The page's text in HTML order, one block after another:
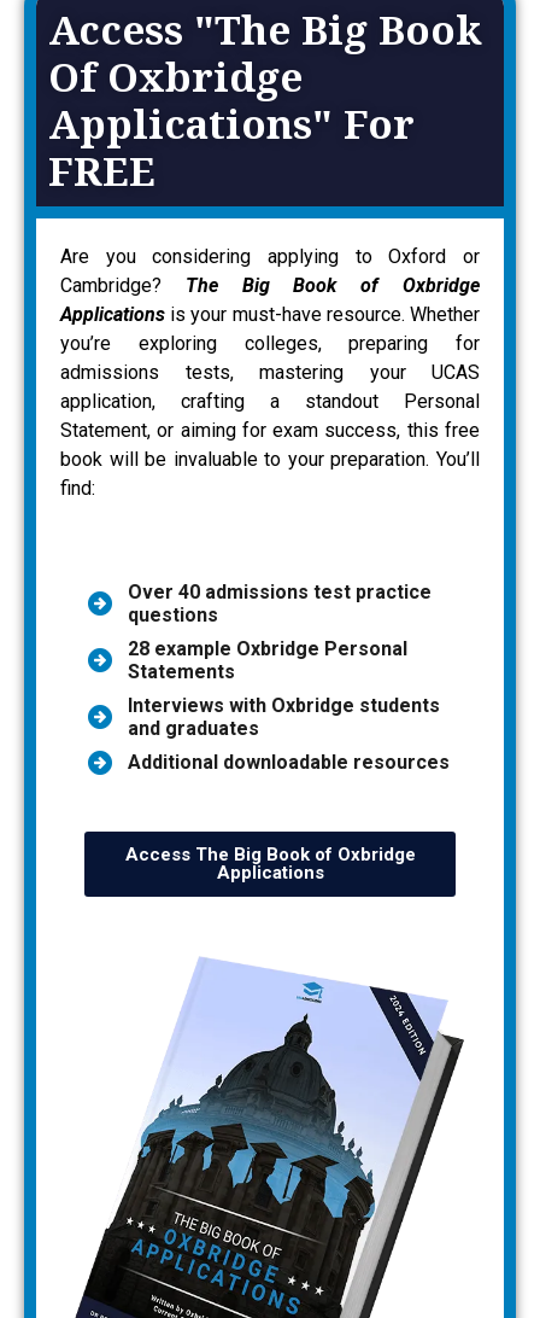
Access "The Big Book
Of Oxbridge
Applications" For
FREE
Are you considering applying to Oxford or
Cambridge? The Big Book of Oxbridge
Applications is your must-have resource. Whether
you’re exploring colleges, preparing for
admissions tests, mastering your UCAS
application, crafting a standout Personal
Statement, or aiming for exam success, this free
book will be invaluable to your preparation. You’ll
find:
Over 40 admissions test practice
questions
28 example Oxbridge Personal
Statements
Interviews with Oxbridge students
and graduates
Additional downloadable resources
Access The Big Book of Oxbridge
Applications